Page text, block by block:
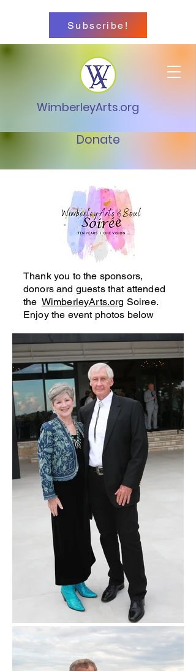
WimberleyArts.org
Donate
Subscribe!
Thank you to the sponsors,
donors and guests that attended
the WimberleyArts.org Soiree.
Enjoy the event photos below